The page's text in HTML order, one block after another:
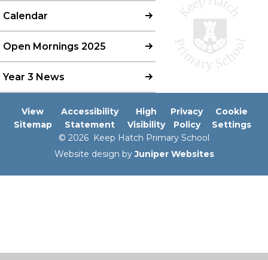
Calendar
Open Mornings 2025
Year 3 News
View
Sitemap
Accessibility
Statement
High
Visibility
Privacy
Policy
Cookie
Settings
© 2026 Keep Hatch Primary School
Website design byJuniper Websites